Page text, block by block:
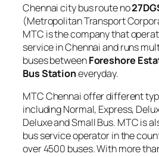
Chennai city bus route no
(Metropolitan Transport
MTC is the company that
service in Chennai and runs
buses betweenForeshore
Bus Stationeveryday.
MTC Chennai offer different
including Normal, Express,
Deluxe and Small Bus. MTC is
bus service operator in the
over 4500 buses. With more